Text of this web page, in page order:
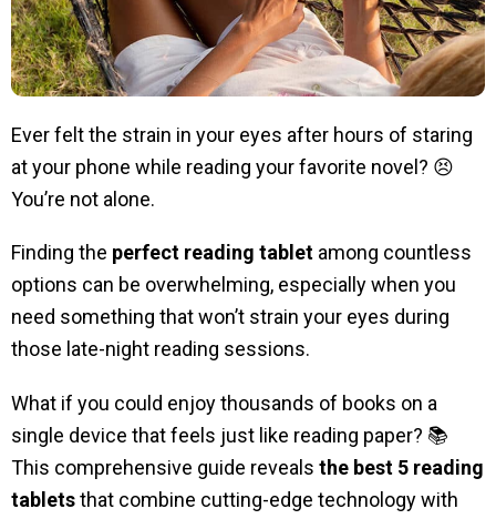
Ever felt the strain in your eyes after hours of staring
at your phone while reading your favorite novel? 😣
You’re not alone.
Finding the perfect reading tablet among countless
options can be overwhelming, especially when you
need something that won’t strain your eyes during
those late-night reading sessions.
What if you could enjoy thousands of books on a
single device that feels just like reading paper? 📚
This comprehensive guide reveals the best 5 reading
tabletsthat combine cutting-edge technology with